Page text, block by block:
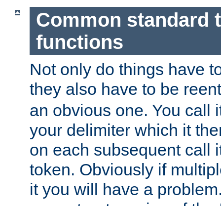
Common standard
functions
Not only do things have
they also have to be
an obvious one. You call
your delimiter which it
on each subsequent call
token. Obviously if
it you will have a